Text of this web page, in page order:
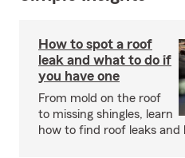
How to spot a roof
leak and what to do if
you have one
From mold on the roof
to missing shingles, learn
how to find roof leaks